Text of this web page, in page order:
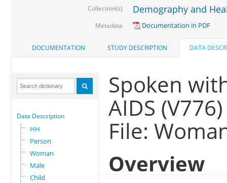
Collection(s) Demography and
Metadata Documentation in PDF
DOCUMENTATION STUDY DESCRIPTION DATA
Data Description
HH
Person
Woman
Male
Child
Spoken
AIDS (V776)
File:
Overview